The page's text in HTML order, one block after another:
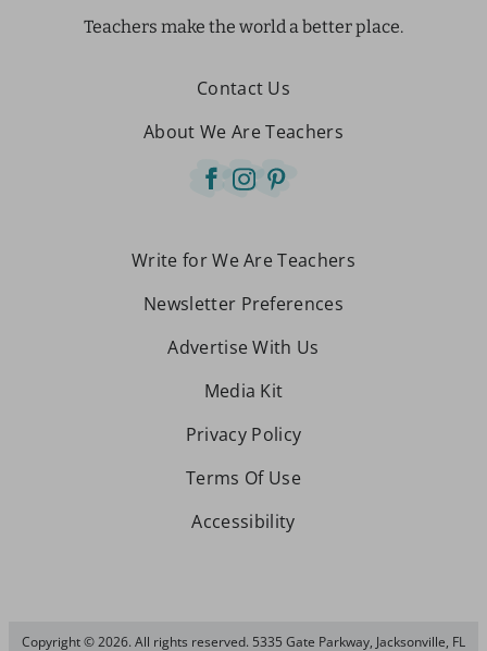
Teachers make the world a better place.
Contact Us
About We Are Teachers
Write for We Are Teachers
Newsletter Preferences
Advertise With Us
Media Kit
Privacy Policy
Terms Of Use
Accessibility
Copyright © 2026. All rights reserved. 5335 Gate Parkway, Jacksonville, FL